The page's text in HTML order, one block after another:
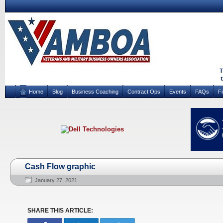
Home Blog Business Coaching Contract Ops Events FAQs
Cash Flow graphic
January 27, 2021
SHARE THIS ARTICLE: